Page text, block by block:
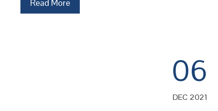
Read More
06
DEC 2021